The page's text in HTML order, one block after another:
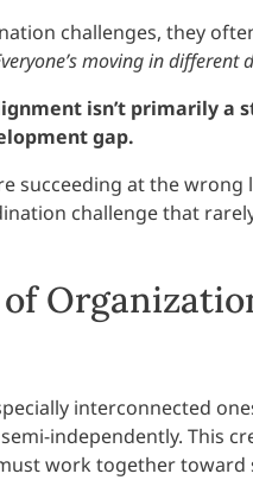
challenges, they
moving in different
isn’t primarily a
gap.
succeeding at the
challenge that
interconnected
independently. This
work together toward